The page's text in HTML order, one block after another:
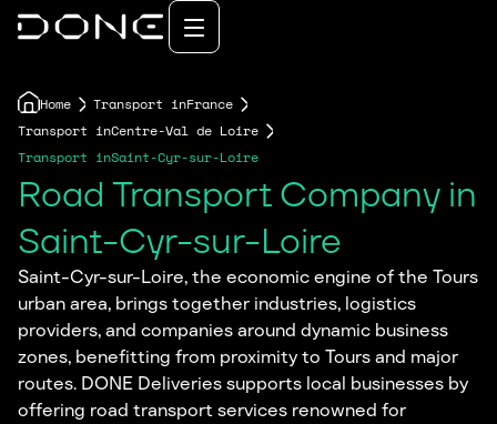
Home Transport inFrance
Transport inCentre-Val de Loire
Transport inSaint-Cyr-sur-Loire
Road Transport Company in
Saint-Cyr-sur-Loire
Saint-Cyr-sur-Loire, the economic engine of the Tours
urban area, brings together industries, logistics
providers, and companies around dynamic business
zones, benefitting from proximity to Tours and major
routes. DONE Deliveries supports local businesses by
offering road transport services renowned for